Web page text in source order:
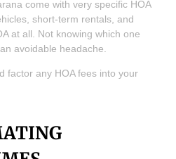
come with very specific HOA
short-term rentals, and
at all. Not knowing which one
avoidable headache.
factor any HOA fees into your